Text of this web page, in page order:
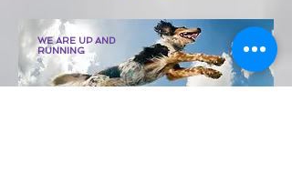
WEARE UP AND
RUNNING